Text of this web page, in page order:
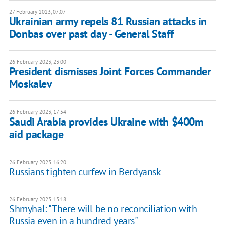
27 February 2023, 07:07
Ukrainian army repels 81 Russian attacks in
Donbas over past day - General Staff
26 February 2023, 23:00
President dismisses Joint Forces Commander
Moskalev
26 February 2023, 17:54
Saudi Arabia provides Ukraine with $400m
aid package
26 February 2023, 16:20
Russians tighten curfew in Berdyansk
26 February 2023, 13:18
Shmyhal: "There will be no reconciliation with
Russia even in a hundred years"